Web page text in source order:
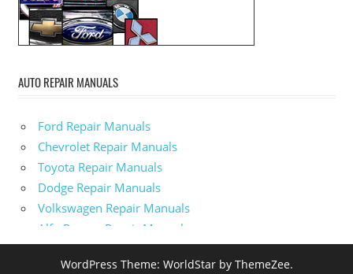
AUTO REPAIR MANUALS
Ford Repair Manuals
Chevrolet Repair Manuals
Toyota Repair Manuals
Dodge Repair Manuals
Volkswagen Repair Manuals
Alfa-Romeo Repair Manuals
AMC Repair Manuals
Aston-Martin Repair Manuals
WordPress Theme: WorldStar by ThemeZee.